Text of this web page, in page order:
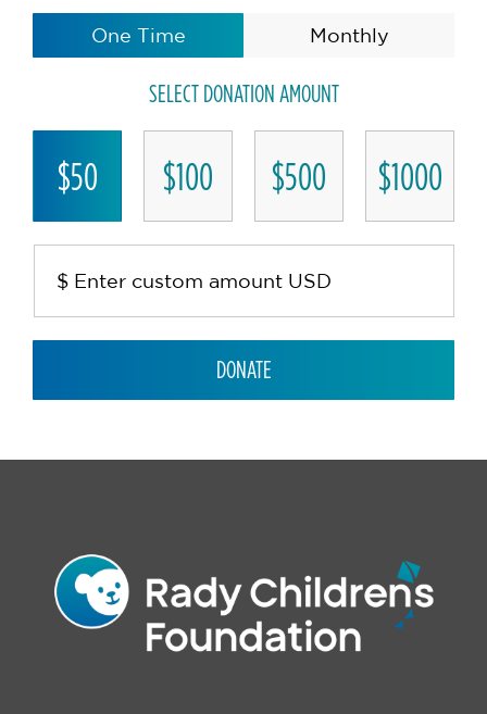
One Time Monthly
SELECT DONATION AMOUNT
$50 $100 $500 $1000
DONATE